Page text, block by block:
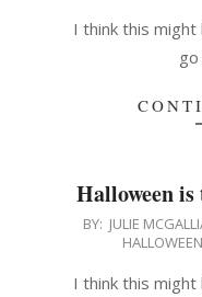
03
I think this
Halloween is
2001-
02
BY: JULIE
I think this